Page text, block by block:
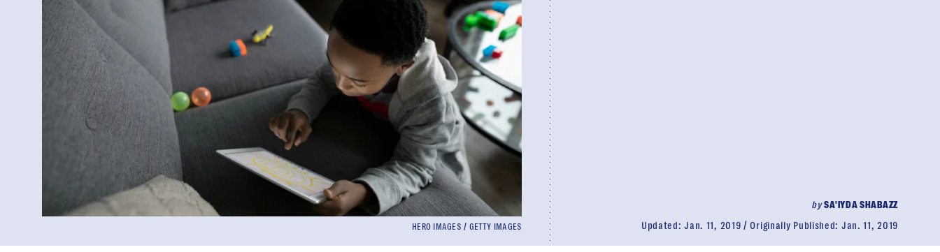
bySA'IYDA SHABAZZ
Updated:Jan. 11, 2019 Originally Published: Jan. 11, 2019
HERO IMAGES / GETTY IMAGES